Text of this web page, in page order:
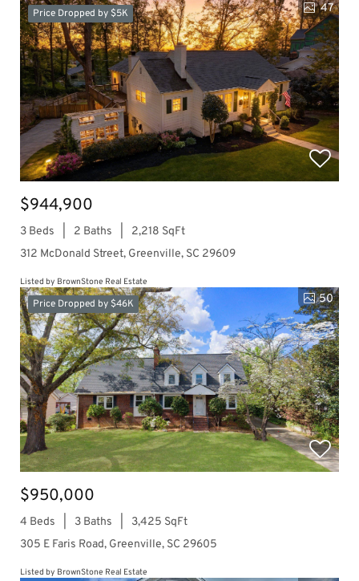
Price Dropped by $5K 47
$944,900
3 Beds 2 Baths
2,218 SqFt
312 McDonald Street, Greenville, SC 29609
Listed by BrownStone Real Estate
Price Dropped by $46K 50
$950,000
4 Beds 3 Baths
3,425 SqFt
305 E Faris Road, Greenville, SC 29605
Listed by BrownStone Real Estate